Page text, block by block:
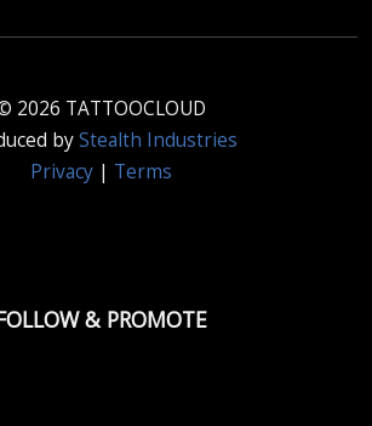
2026 TATTOOCLOUD
byStealth Industries
Privacy| Terms
& PROMOTE